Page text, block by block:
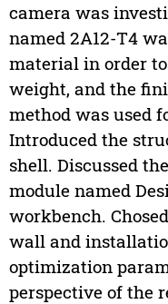
camera was
named 2A12-T4
material in order
weight, and the
method was used
Introduced the
shell. Discussed
module named
workbench.
wall and
optimization
perspective of the